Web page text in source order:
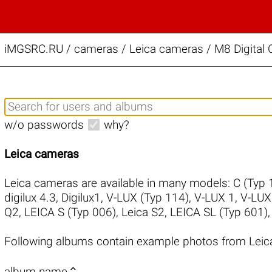
iMGSRC.RU / cameras / Leica cameras / M8 Digital
w/o passwords why?
Leica cameras
Leica cameras are available in many models: C (Typ
digilux 4.3, Digilux1 , V-LUX (Typ 114), V-LUX 1 , V-
Q2, LEICA S (Typ 006), Leica S2, LEICA SL (Typ 601)
Following albums contain example photos from